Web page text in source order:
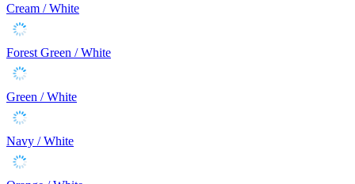
Cream / White
Forest Green / White
Green / White
Navy / White